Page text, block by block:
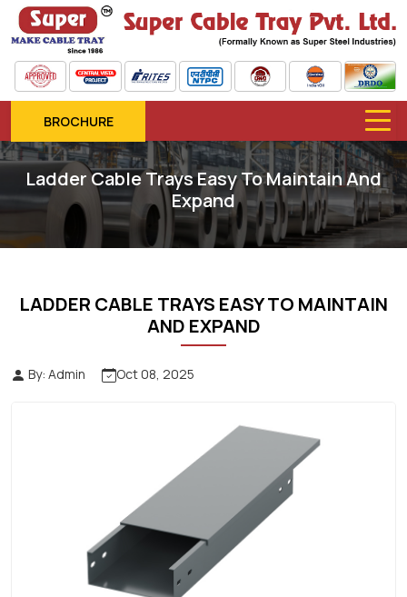
BROCHURE
Ladder Cable Trays Easy To Maintain And
Expand
LADDER CABLE TRAYS EASY TO MAINTAIN
AND EXPAND
By: Admin Oct 08, 2025